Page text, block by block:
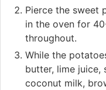
Pierce the sweet
in the oven for
throughout.
While the
butter, lime juice,
coconut milk,